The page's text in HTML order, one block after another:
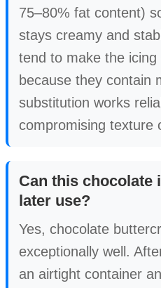
75–80% fat content)
stays creamy and
tend to make the
because they contain
substitution works
compromising texture
Can this chocolate
later use?
Yes, chocolate
exceptionally well.
an airtight container